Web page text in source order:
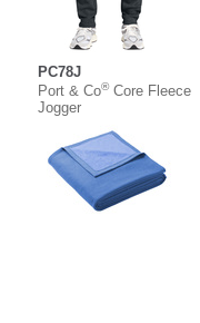
PC78J
Port & Co®Core Fleece
Jogger